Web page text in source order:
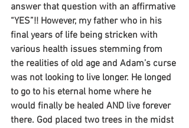
answer that question with an affirmative
“YES”!! However, my father who in his
final years of life being stricken with
various health issues stemming from
the realities of old age and Adam’s curse
was not looking to live longer. He longed
to go to his eternal home where he
would finally be healed AND live forever
there. God placed two trees in the midst